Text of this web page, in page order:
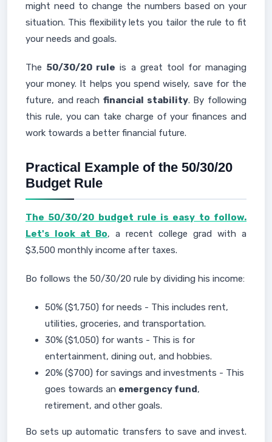
might need to change the numbers based on your
situation. This flexibility lets you tailor the rule to fit
your needs and goals.
The 50/30/20 rule is a great tool for managing
your money. It helps you spend wisely, save for the
future, and reach financial stability. By following
this rule, you can take charge of your finances and
work towards a better financial future.
Practical Example of the 50/30/20
Budget Rule
The 50/30/20 budget rule is easy to follow.
Let's look at Bo, a recent college grad with a
$3,500 monthly income after taxes.
Bo follows the 50/30/20 rule by dividing his income:
50% ($1,750) for needs - This includes rent,
utilities, groceries, and transportation.
30% ($1,050) for wants - This is for
entertainment, dining out, and hobbies.
20% ($700) for savings and investments - This
goes towards an emergency fund,
retirement, and other goals.
Bo sets up automatic transfers to save and invest.